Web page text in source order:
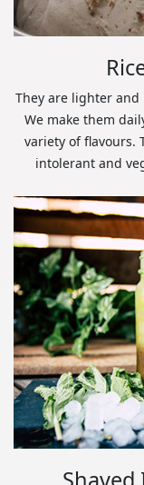
They are lighter
We make them
variety of flavours.
intolerant and